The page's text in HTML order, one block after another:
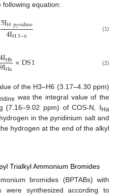
following equation:
5IHpyridine
4IH3−6 (1)
IHb
9IHa×DS1 (2)
of the H3–H6 (3.17–4.30 ppm)
was the integral value of the
(7.16–9.02 ppm) of COS-N, IHa
in the pyridinium salt and
hydrogen at the end of the alkyl
Trialkyl Ammonium Bromides
bromides (BPTABs) with
were synthesized according to